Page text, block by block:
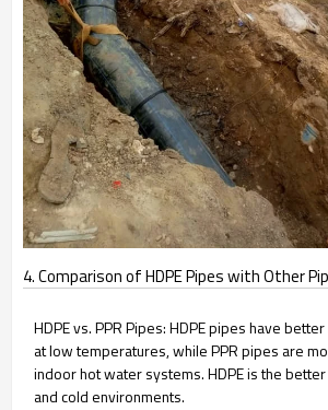
4. Comparison of HDPE Pipes with Other
HDPE vs. PPR Pipes: HDPE pipes have
at low temperatures, while PPR pipes are
indoor hot water systems. HDPE is the
and cold environments.